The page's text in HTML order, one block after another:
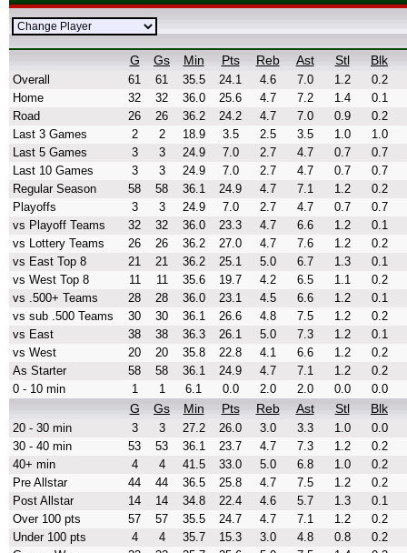
G Gs Min Pts Reb Ast Stl Blk
Overall 61 61 35.5 24.1 4.6 7.0 1.2
0.2
Home
32 32 36.0 25.6 4.7 7.2 1.4
0.1
Road
26 26 36.2 24.2 4.7 7.0 0.9
0.2
Last 3 Games
2 2 18.9 3.5 2.5 3.5 1.0
1.0
Last 5 Games
3 3 24.9 7.0 2.7 4.7 0.7
0.7
Last 10 Games
3 3 24.9 7.0 2.7 4.7 0.7
0.7
Regular Season
58 58 36.1 24.9 4.7 7.1 1.2
0.2
Playoffs
3 3 24.9 7.0 2.7 4.7 0.7
0.7
vs Playoff Teams
32 32 36.0 23.3 4.7 6.6 1.2
0.1
vs Lottery Teams
26 26 36.2 27.0 4.7 7.6 1.2
0.2
vs East Top 8
21 21 36.2 25.1 5.0 6.7 1.3
0.1
vs West Top 8
11 11 35.6 19.7 4.2 6.5 1.1
0.2
vs .500+ Teams
28 28 36.0 23.1 4.5 6.6 1.2
0.1
vs sub .500 Teams
30 30 36.1 26.6 4.8 7.5 1.2
0.2
vs East
38 38 36.3 26.1 5.0 7.3 1.2
0.1
vs West
20 20 35.8 22.8 4.1 6.6 1.2
0.2
As Starter
58 58 36.1 24.9 4.7 7.1 1.2
0.2
0 - 10 min
1 1 6.1 0.0 2.0 2.0 0.0 0.0
G Gs Min Pts Reb Ast Stl Blk
20 - 30 min 3 3 27.2 26.0 3.0 3.3 1.0
0.0
30 - 40 min
53 53 36.1 23.7 4.7 7.3 1.2
0.2
40+ min
4 4 41.5 33.0 5.0 6.8 1.0
0.2
Pre Allstar
44 44 36.5 25.8 4.7 7.5 1.2
0.2
Post Allstar
14 14 34.8 22.4 4.6 5.7 1.3
0.1
Over 100 pts
57 57 35.5 24.7 4.7 7.1 1.2
0.2
Under 100 pts
4 4 35.7 15.3 3.0 4.8 0.8
0.2